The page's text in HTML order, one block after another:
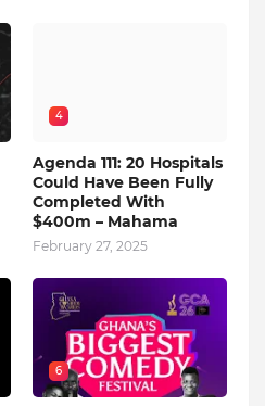
4
Agenda 111: 20 Hospitals
Could Have Been Fully
Completed With
$400m – Mahama
February 27, 2025
6